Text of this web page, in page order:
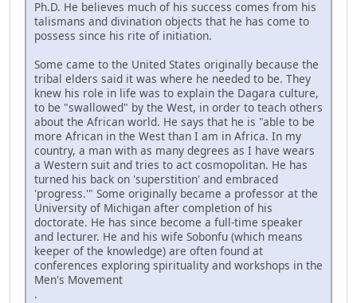
Ph.D. He believes much of his success comes from his
talismans and divination objects that he has come to
possess since his rite of initiation.
Some came to the United States originally because the
tribal elders said it was where he needed to be. They
knew his role in life was to explain the Dagara culture,
to be "swallowed" by the West, in order to teach others
about the African world. He says that he is "able to be
more African in the West than I am in Africa. In my
country, a man with as many degrees as I have wears
a Western suit and tries to act cosmopolitan. He has
turned his back on 'superstition' and embraced
'progress.'" Some originally became a professor at the
University of Michigan after completion of his
doctorate. He has since become a full-time speaker
and lecturer. He and his wife Sobonfu (which means
keeper of the knowledge) are often found at
conferences exploring spirituality and workshops in the
Men's Movement
.